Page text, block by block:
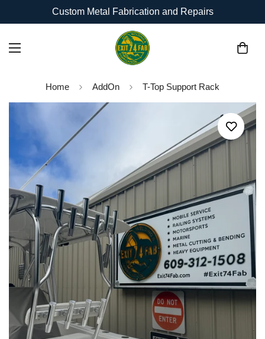
Custom Metal Fabrication and Repairs
Home AddOn T-Top Support Rack